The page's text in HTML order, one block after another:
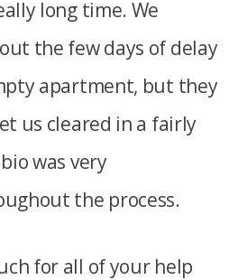
long time. We
the few days of delay
apartment, but they
us cleared in a fairly
was very
the process.
for all of your help